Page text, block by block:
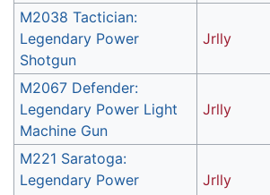
M2038 Tactician:
Legendary Power
Shotgun
Jrlly
M2067 Defender:
Legendary Power Light
Machine Gun
Jrlly
M221 Saratoga:
Legendary Power
Jrlly